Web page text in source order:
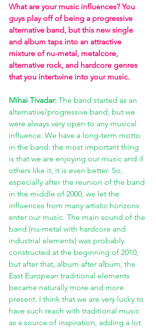
What are your music influences? You
guys play off of being a progressive
alternative band, but this new single
and album taps into an attractive
mixture of nu-metal, metalcore,
alternative rock, and hardcore genres
that you intertwine into your music.
Mihai Tivadar: The band started as an
alternative/progressive band, but we
were always very open to any musical
influence. We have a long-term motto
in the band: the most important thing
is that we are enjoying our music and if
others like it, it is even better. So,
especially after the reunion of the band
in the middle of 2000, we let the
influences from many artistic horizons
enter our music. The main sound of the
band (nu-metal with hardcore and
industrial elements) was probably
constructed at the beginning of 2010,
but after that, album after album, the
East European traditional elements
became naturally more and more
present. I think that we are very lucky to
have such reach with traditional music
as a source of inspiration, adding a lot